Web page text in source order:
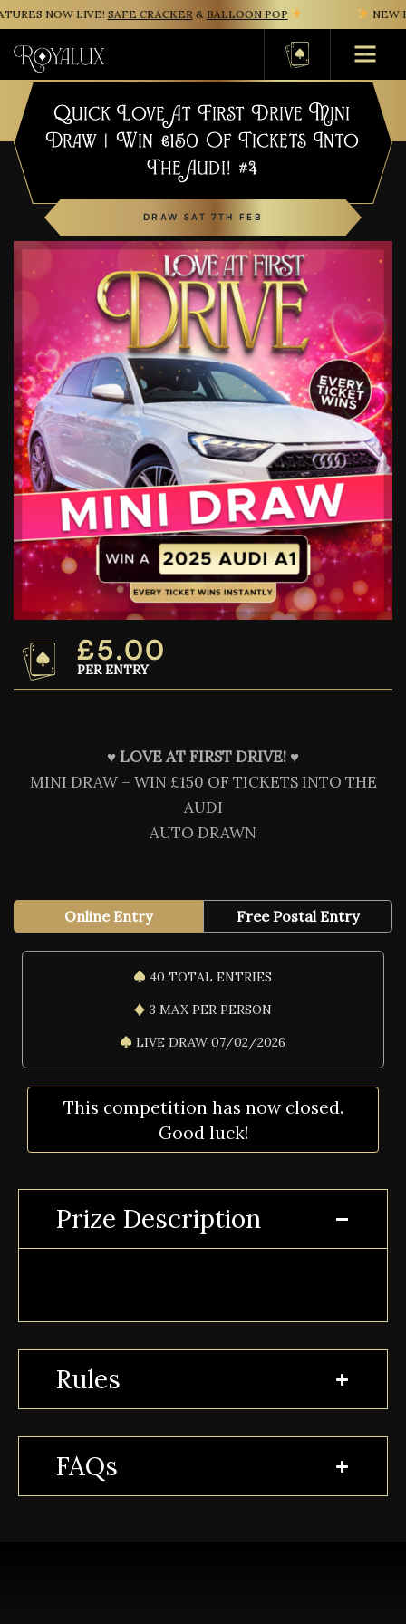
NOW LIVE!SAFE CRACKER& BALLOON POP NEW
Basket
Quick Love At First Drive Mini
Draw | Win £150 Of Tickets Into
The Audi! #4
DRAW SAT 7TH FEB
£5.00
PER ENTRY
♥️LOVE AT FIRST DRIVE! ♥️
MINI DRAW – WIN £150 OF TICKETS INTO THE
AUDI
AUTO DRAWN
Online Entry Free Postal Entry
40 TOTAL ENTRIES
3 MAX PER PERSON
LIVE DRAW 07/02/2026
This competition has now closed.
Good luck!
Prize Description
Rules
FAQs